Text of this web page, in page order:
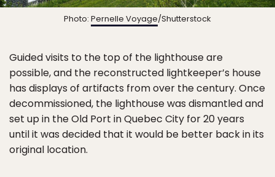
Photo: Pernelle Voyage/Shutterstock
Guided visits to the top of the lighthouse are
possible, and the reconstructed lightkeeper’s house
has displays of artifacts from over the century. Once
decommissioned, the lighthouse was dismantled and
set up in the Old Port in Quebec City for 20 years
until it was decided that it would be better back in its
original location.